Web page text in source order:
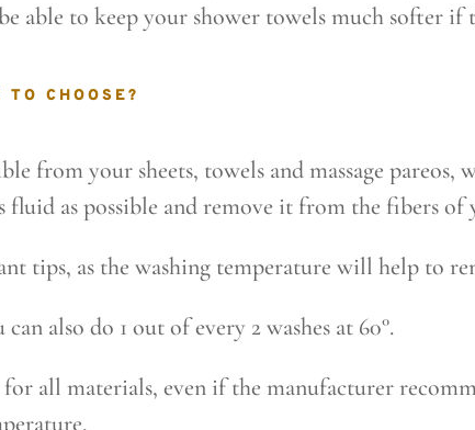
able to keep your shower towels much softer if
TO CHOOSE?
from your sheets, towels and massage pareos,
fluid as possible and remove it from the fibers
tips, as the washing temperature will help to
also do 1 out of every 2 washes at 60°.
all materials, even if the manufacturer